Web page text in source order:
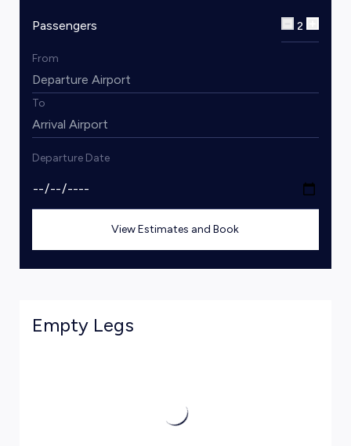
Passengers 2
From
To
Departure Date
View Estimates and Book
Empty Legs